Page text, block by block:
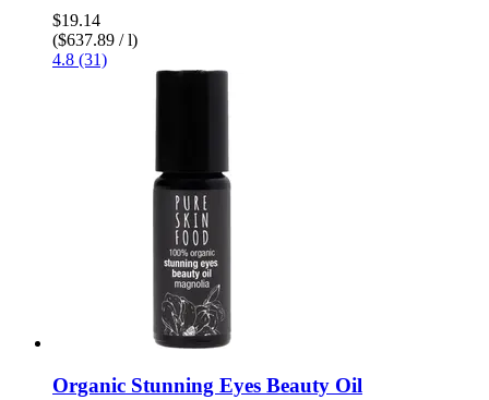
$19.14
($637.89 / l)
4.8 (31)
Organic Stunning Eyes Beauty Oil